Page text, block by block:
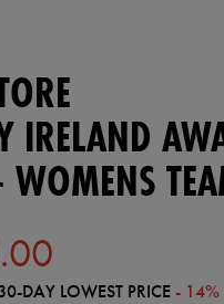
IRELAND
WOMENS
DAY LOWEST PRICE - 14%